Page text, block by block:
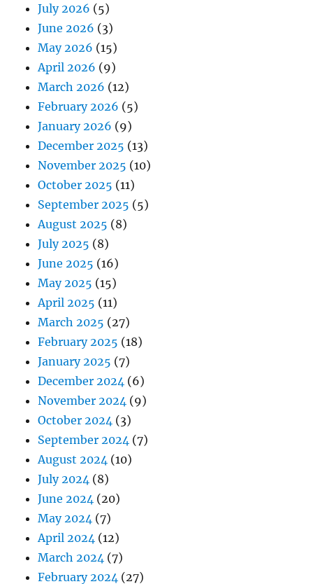
July 2026 (5)
June 2026 (3)
May 2026 (15)
April 2026 (9)
March 2026 (12)
February 2026 (5)
January 2026 (9)
December 2025 (13)
November 2025 (10)
October 2025 (11)
September 2025 (5)
August 2025 (8)
July 2025 (8)
June 2025 (16)
May 2025 (15)
April 2025 (11)
March 2025 (27)
February 2025 (18)
January 2025 (7)
December 2024 (6)
November 2024 (9)
October 2024 (3)
September 2024 (7)
August 2024 (10)
July 2024 (8)
June 2024 (20)
May 2024 (7)
April 2024 (12)
March 2024 (7)
February 2024 (27)